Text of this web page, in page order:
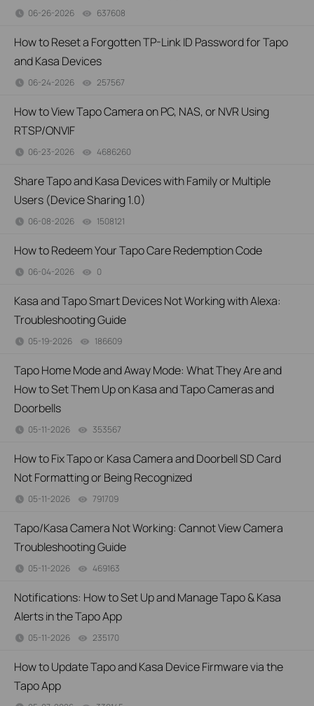
06-26-2026 637608
How to Reset a Forgotten TP-Link ID Password for Tapo
and Kasa Devices
06-24-2026 257567
How to View Tapo Camera on PC, NAS, or NVR Using
RTSP/ONVIF
06-23-2026 4686260
Share Tapo and Kasa Devices with Family or Multiple
Users (Device Sharing 1.0)
06-08-2026 1508121
How to Redeem Your Tapo Care Redemption Code
06-04-2026 0
Kasa and Tapo Smart Devices Not Working with Alexa:
Troubleshooting Guide
05-19-2026 186609
Tapo Home Mode and Away Mode: What They Are and
How to Set Them Up on Kasa and Tapo Cameras and
Doorbells
05-11-2026 353567
How to Fix Tapo or Kasa Camera and Doorbell SD Card
Not Formatting or Being Recognized
05-11-2026 791709
Tapo/Kasa Camera Not Working: Cannot View Camera
Troubleshooting Guide
05-11-2026 469163
Notifications: How to Set Up and Manage Tapo & Kasa
Alerts in the Tapo App
05-11-2026 235170
How to Update Tapo and Kasa Device Firmware via the
Tapo App